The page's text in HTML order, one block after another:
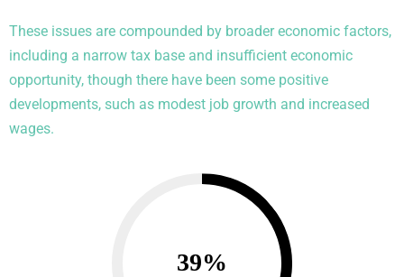
These issues are compounded by broader economic factors,
including a narrow tax base and insufficient economic
opportunity, though there have been some positive
developments, such as modest job growth and increased
wages.
39%